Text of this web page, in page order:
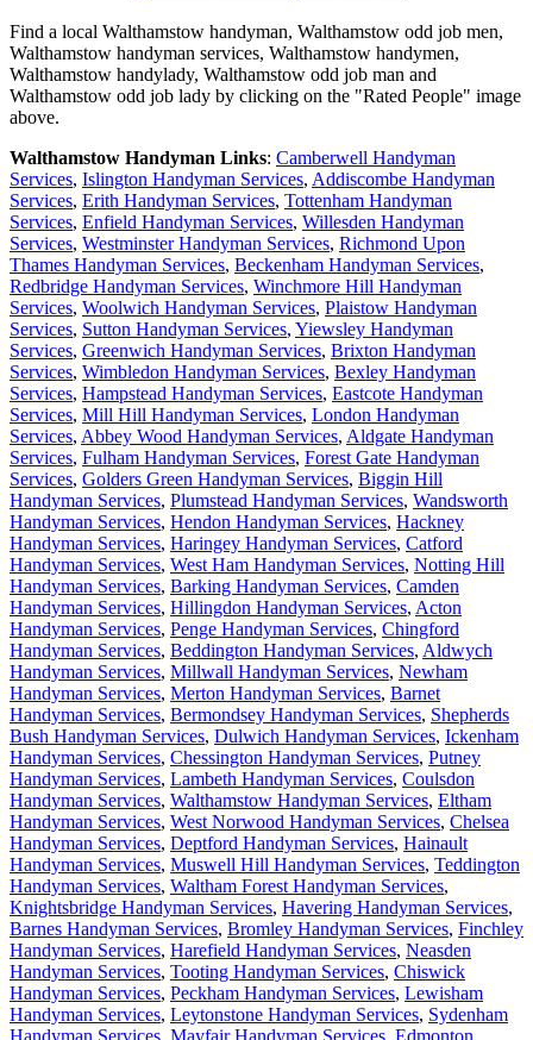
Find a local Walthamstow handyman, Walthamstow odd job men,
Walthamstow handyman services, Walthamstow handymen,
Walthamstow handylady, Walthamstow odd job man and
Walthamstow odd job lady by clicking on the "Rated People" image
above.
Walthamstow Handyman Links: Camberwell Handyman
Services, Islington Handyman Services, Addiscombe Handyman
Services, Erith Handyman Services, Tottenham Handyman
Services, Enfield Handyman Services, Willesden Handyman
Services, Westminster Handyman Services, Richmond Upon
Thames Handyman Services, Beckenham Handyman Services,
Redbridge Handyman Services, Winchmore Hill Handyman
Services, Woolwich Handyman Services, Plaistow Handyman
Services, Sutton Handyman Services, Yiewsley Handyman
Services, Greenwich Handyman Services, Brixton Handyman
Services, Wimbledon Handyman Services, Bexley Handyman
Services, Hampstead Handyman Services, Eastcote Handyman
Services, Mill Hill Handyman Services, London Handyman
Services, Abbey Wood Handyman Services, Aldgate Handyman
Services, Fulham Handyman Services, Forest Gate Handyman
Services, Golders Green Handyman Services, Biggin Hill
Handyman Services, Plumstead Handyman Services, Wandsworth
Handyman Services, Hendon Handyman Services, Hackney
Handyman Services, Haringey Handyman Services, Catford
Handyman Services, West Ham Handyman Services, Notting Hill
Handyman Services, Barking Handyman Services, Camden
Handyman Services, Hillingdon Handyman Services, Acton
Handyman Services, Penge Handyman Services, Chingford
Handyman Services, Beddington Handyman Services, Aldwych
Handyman Services, Millwall Handyman Services, Newham
Handyman Services, Merton Handyman Services, Barnet
Handyman Services, Bermondsey Handyman Services, Shepherds
Bush Handyman Services, Dulwich Handyman Services, Ickenham
Handyman Services, Chessington Handyman Services, Putney
Handyman Services, Lambeth Handyman Services, Coulsdon
Handyman Services, Walthamstow Handyman Services, Eltham
Handyman Services, West Norwood Handyman Services, Chelsea
Handyman Services, Deptford Handyman Services, Hainault
Handyman Services, Muswell Hill Handyman Services, Teddington
Handyman Services, Waltham Forest Handyman Services,
Knightsbridge Handyman Services, Havering Handyman Services,
Barnes Handyman Services, Bromley Handyman Services, Finchley
Handyman Services, Harefield Handyman Services, Neasden
Handyman Services, Tooting Handyman Services, Chiswick
Handyman Services, Peckham Handyman Services, Lewisham
Handyman Services, Leytonstone Handyman Services, Sydenham
Handyman Services Mayfair Handyman Services Edmonton